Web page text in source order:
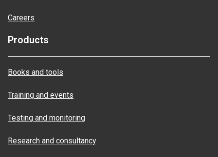
Careers
Products
Books and tools
Training and events
Testing and monitoring
Research and consultancy